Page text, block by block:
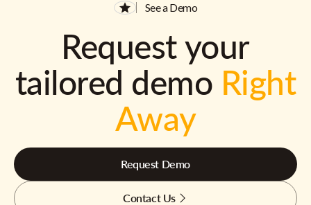
See a Demo
Request your
tailored demo Right
Away
Request Demo
Contact Us